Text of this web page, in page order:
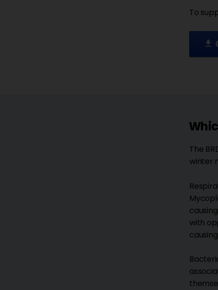
To
file_download
The
winter
with